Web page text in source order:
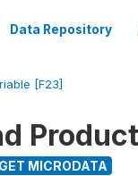
Data Repository
[F23]
MICRODATA